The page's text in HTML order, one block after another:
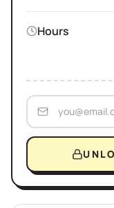
Hours